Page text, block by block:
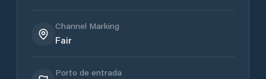
Channel Marking
Fair
Porto de entrada